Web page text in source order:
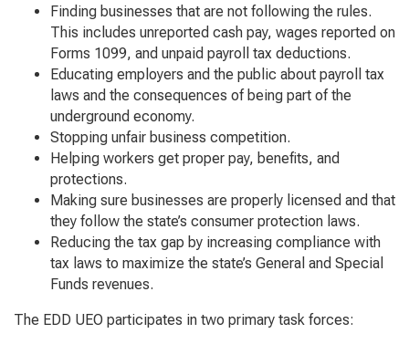
Finding businesses that are not following the rules.
This includes unreported cash pay, wages reported on
Forms 1099, and unpaid payroll tax deductions.
Educating employers and the public about payroll tax
laws and the consequences of being part of the
underground economy.
Stopping unfair business competition.
Helping workers get proper pay, benefits, and
protections.
Making sure businesses are properly licensed and that
they follow the state’s consumer protection laws.
Reducing the tax gap by increasing compliance with
tax laws to maximize the state’s General and Special
Funds revenues.
The EDD UEO participates in two primary task forces: